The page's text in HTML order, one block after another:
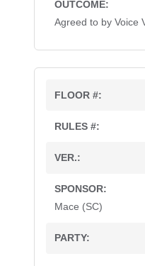
Agreed to by Voice
Mace (SC)